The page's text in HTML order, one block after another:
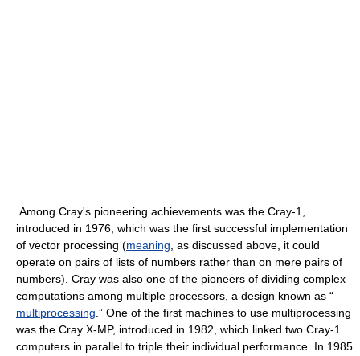
Among Cray's pioneering achievements was the Cray-1,
introduced in 1976, which was the first successful implementation
of vector processing (meaning , as discussed above, it could
operate on pairs of lists of numbers rather than on mere pairs of
numbers). Cray was also one of the pioneers of dividing complex
computations among multiple processors, a design known as “
multiprocessing .” One of the first machines to use multiprocessing
was the Cray X-MP, introduced in 1982, which linked two Cray-1
computers in parallel to triple their individual performance. In 1985